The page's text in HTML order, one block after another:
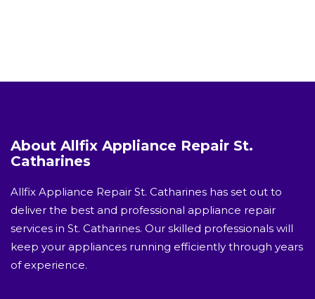
About Allfix Appliance Repair St.
Catharines
Allfix Appliance Repair St. Catharines has set out to
deliver the best and professional appliance repair
services in St. Catharines. Our skilled professionals will
keep your appliances running efficiently through years
of experience.